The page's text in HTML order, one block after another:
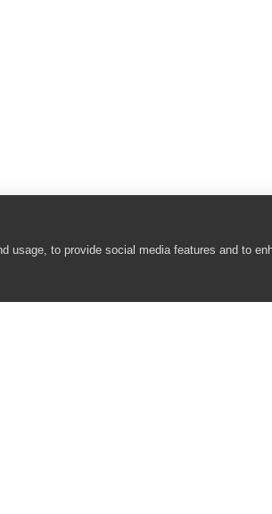
usage, to provide social media features and to